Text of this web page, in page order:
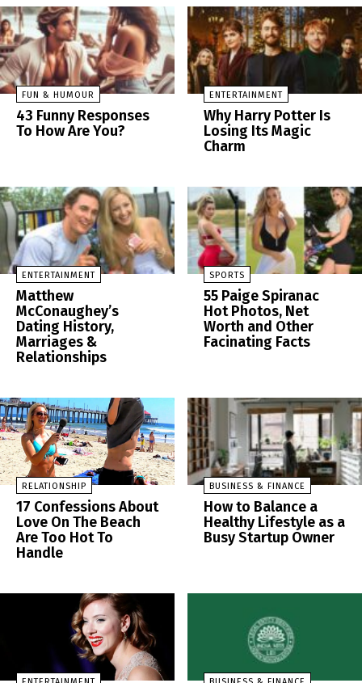
FUN & HUMOUR
43 Funny Responses
To How Are You?
ENTERTAINMENT
Why Harry Potter Is
Losing Its Magic
Charm
ENTERTAINMENT
Matthew
McConaughey’s
Dating History,
Marriages &
Relationships
SPORTS
55 Paige Spiranac
Hot Photos, Net
Worth and Other
Facinating Facts
RELATIONSHIP
17 Confessions About
Love On The Beach
Are Too Hot To
Handle
BUSINESS & FINANCE
How to Balance a
Healthy Lifestyle as a
Busy Startup Owner